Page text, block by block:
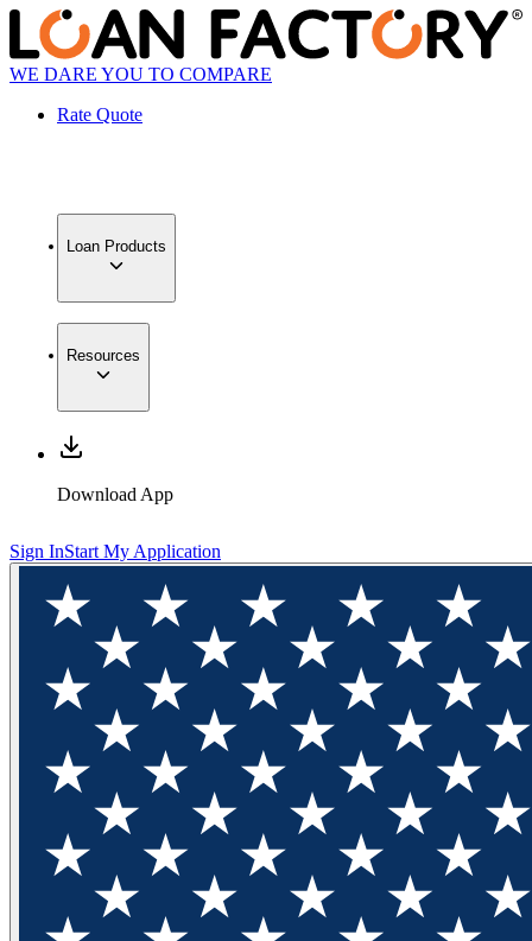
WE DARE YOU TO COMPARE
Rate Quote
Loan Products
Resources
Download App
Sign InStart My Application